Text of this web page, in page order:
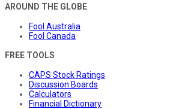
AROUND THE GLOBE
Fool Australia
Fool Canada
FREE TOOLS
CAPS Stock Ratings
Discussion Boards
Calculators
Financial Dictionary